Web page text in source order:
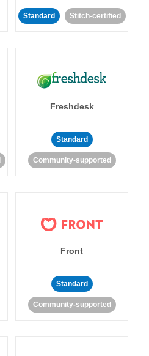
Standard Stitch-certified
Freshdesk
Standard
Community-supported
Front
Standard
Community-supported